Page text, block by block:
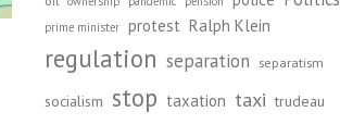
prime minister protest Ralph Klein
regulation separation separatism
socialism stop taxation taxi trudeau